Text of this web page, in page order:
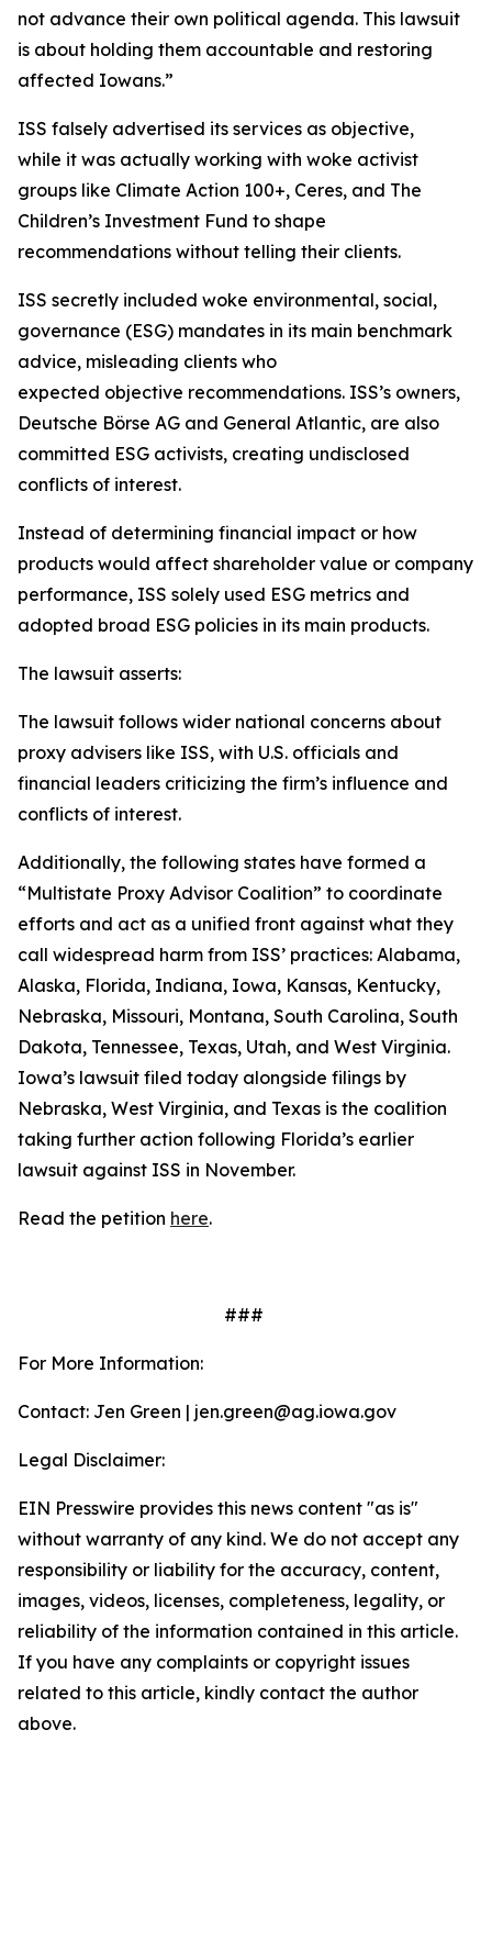
not advance their own political agenda. This lawsuit
is about holding them accountable and restoring
affected Iowans.”
ISS falsely advertised its services as objective,
while it was actually working with woke activist
groups like Climate Action 100+, Ceres, and The
Children’s Investment Fund to shape
recommendations without telling their clients.
ISS secretly included woke environmental, social,
governance (ESG) mandates in its main benchmark
advice, misleading clients who
expected objective recommendations. ISS’s owners,
Deutsche Börse AG and General Atlantic, are also
committed ESG activists, creating undisclosed
conflicts of interest.
Instead of determining financial impact or how
products would affect shareholder value or company
performance, ISS solely used ESG metrics and
adopted broad ESG policies in its main products.
The lawsuit asserts:
The lawsuit follows wider national concerns about
proxy advisers like ISS, with U.S. officials and
financial leaders criticizing the firm’s influence and
conflicts of interest.
Additionally, the following states have formed a
“Multistate Proxy Advisor Coalition” to coordinate
efforts and act as a unified front against what they
call widespread harm from ISS’ practices: Alabama,
Alaska, Florida, Indiana, Iowa, Kansas, Kentucky,
Nebraska, Missouri, Montana, South Carolina, South
Dakota, Tennessee, Texas, Utah, and West Virginia.
Iowa’s lawsuit filed today alongside filings by
Nebraska, West Virginia, and Texas is the coalition
taking further action following Florida’s earlier
lawsuit against ISS in November.
Read the petition here.
###
For More Information:
Contact: Jen Green | jen.green@ag.iowa.gov
Legal Disclaimer:
EIN Presswire provides this news content "as is"
without warranty of any kind. We do not accept any
responsibility or liability for the accuracy, content,
images, videos, licenses, completeness, legality, or
reliability of the information contained in this article.
If you have any complaints or copyright issues
related to this article, kindly contact the author
above.